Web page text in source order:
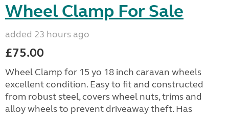
Wheel Clamp For Sale
added 23 hours ago
£75.00
Wheel Clamp for 15 yo 18 inch caravan wheels
excellent condition. Easy to fit and constructed
from robust steel, covers wheel nuts, trims and
alloy wheels to prevent driveaway theft. Has